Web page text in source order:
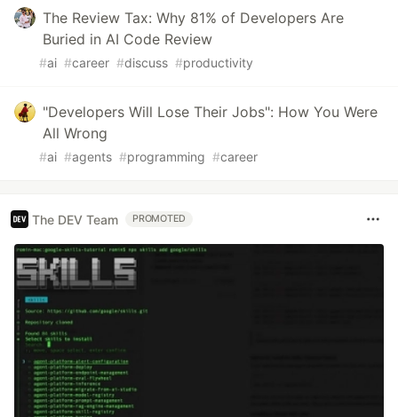
The Review Tax: Why 81% of Developers Are
Buried in AI Code Review
#ai #career #discuss #productivity
"Developers Will Lose Their Jobs": How You Were
All Wrong
#ai #agents #programming #career
The DEV Team PROMOTED